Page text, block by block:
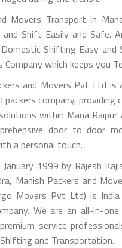
Movers Transport in
Shift Easily and Safe.
Domestic Shifting Easy
Company which keeps you
and Movers Pvt Ltd is
packers company,
within Mana Raipur
door to door
a personal touch.
January 1999 by Rajesh
Manish Packers and
Movers Pvt Ltd) is
We are an all-in-
service
and Transportation.